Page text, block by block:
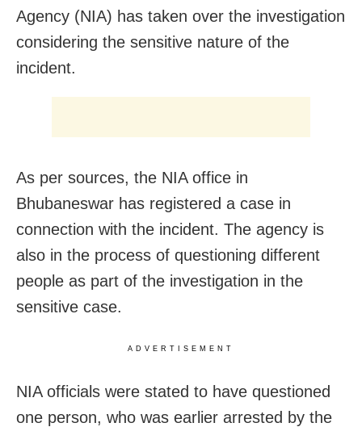
Agency (NIA) has taken over the investigation
considering the sensitive nature of the
incident.
As per sources, the NIA office in
Bhubaneswar has registered a case in
connection with the incident. The agency is
also in the process of questioning different
people as part of the investigation in the
sensitive case.
ADVERTISEMENT
NIA officials were stated to have questioned
one person, who was earlier arrested by the